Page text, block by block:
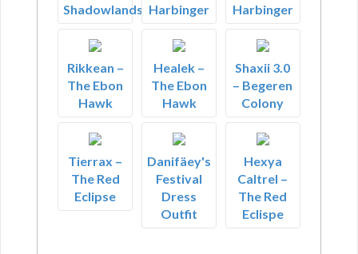
Shadowlands Harbinger
Harbinger
Rikkean –
The Ebon
Hawk
Healek –
The Ebon
Hawk
Shaxii 3.0
– Begeren
Colony
Tierrax –
The Red
Eclipse
Danifäey's
Festival
Dress
Outfit
Hexya
Caltrel –
The Red
Eclispe